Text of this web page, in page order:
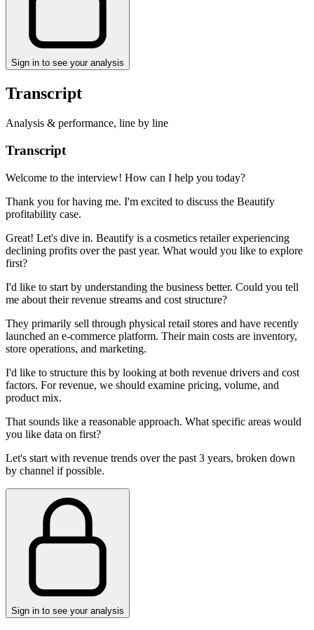
Sign in to see your analysis
Transcript
Analysis & performance, line by line
Transcript
Welcome to the interview! How can I help you today?
Thank you for having me. I'm excited to discuss the Beautify
profitability case.
Great! Let's dive in. Beautify is a cosmetics retailer experiencing
declining profits over the past year. What would you like to explore
first?
I'd like to start by understanding the business better. Could you tell
me about their revenue streams and cost structure?
They primarily sell through physical retail stores and have recently
launched an e-commerce platform. Their main costs are inventory,
store operations, and marketing.
I'd like to structure this by looking at both revenue drivers and cost
factors. For revenue, we should examine pricing, volume, and
product mix.
That sounds like a reasonable approach. What specific areas would
you like data on first?
Let's start with revenue trends over the past 3 years, broken down
by channel if possible.
Sign in to see your analysis